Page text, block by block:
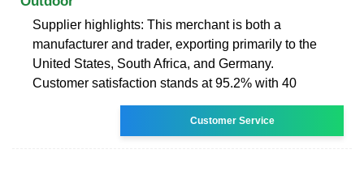
Supplier highlights: This merchant is both a
manufacturer and trader, exporting primarily to the
United States, South Africa, and Germany.
Customer satisfaction stands at 95.2% with 40
Customer Service